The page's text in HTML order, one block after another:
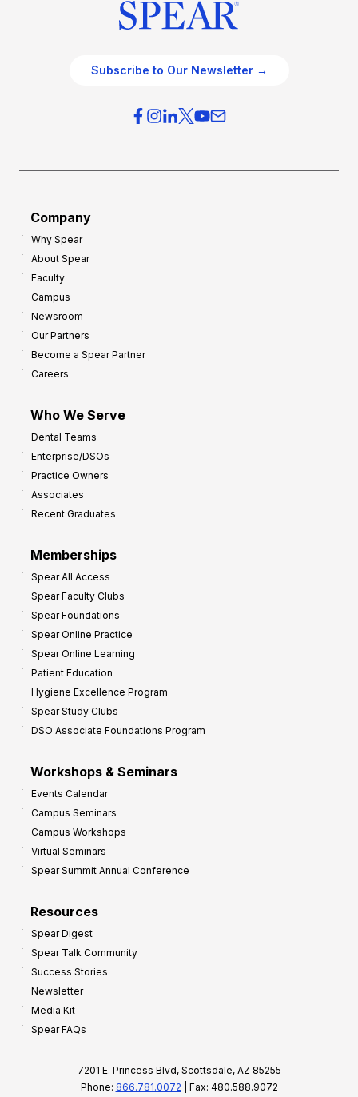
Subscribe to Our Newsletter →
Company
Why Spear
About Spear
Faculty
Campus
Newsroom
Our Partners
Become a Spear Partner
Careers
Who We Serve
Dental Teams
Enterprise/DSOs
Practice Owners
Associates
Recent Graduates
Memberships
Spear All Access
Spear Faculty Clubs
Spear Foundations
Spear Online Practice
Spear Online Learning
Patient Education
Hygiene Excellence Program
Spear Study Clubs
DSO Associate Foundations Program
Workshops & Seminars
Events Calendar
Campus Seminars
Campus Workshops
Virtual Seminars
Spear Summit Annual Conference
Resources
Spear Digest
Spear Talk Community
Success Stories
Newsletter
Media Kit
Spear FAQs
7201 E. Princess Blvd, Scottsdale, AZ 85255
Phone: 866.781.0072 | Fax: 480.588.9072